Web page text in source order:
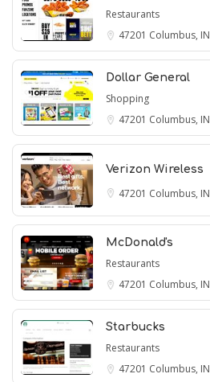
Restaurants
47201 Columbus, IN
Dollar General
Shopping
47201 Columbus, IN
Verizon Wireless
47201 Columbus, IN
McDonald's
Restaurants
47201 Columbus, IN
Starbucks
Restaurants
47201 Columbus, IN